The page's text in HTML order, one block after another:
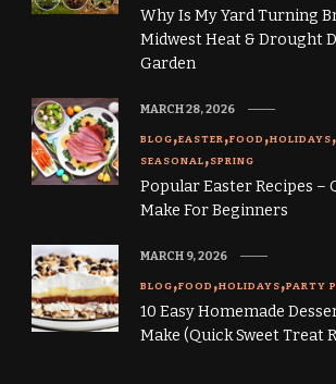
Why Is My Yard Turning
Midwest Heat & Drought
Garden
BLOG EASTER FOOD HOLIDAYS
SEASONAL SPRING
Popular Easter Recipes –
Make For Beginners
MARCH 28, 2026
BLOG FOOD HOLIDAYS PARTY
10 Easy Homemade
Make (Quick Sweet Treat
MARCH 9, 2026